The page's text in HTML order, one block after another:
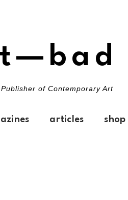
of Contemporary Art
articles shop